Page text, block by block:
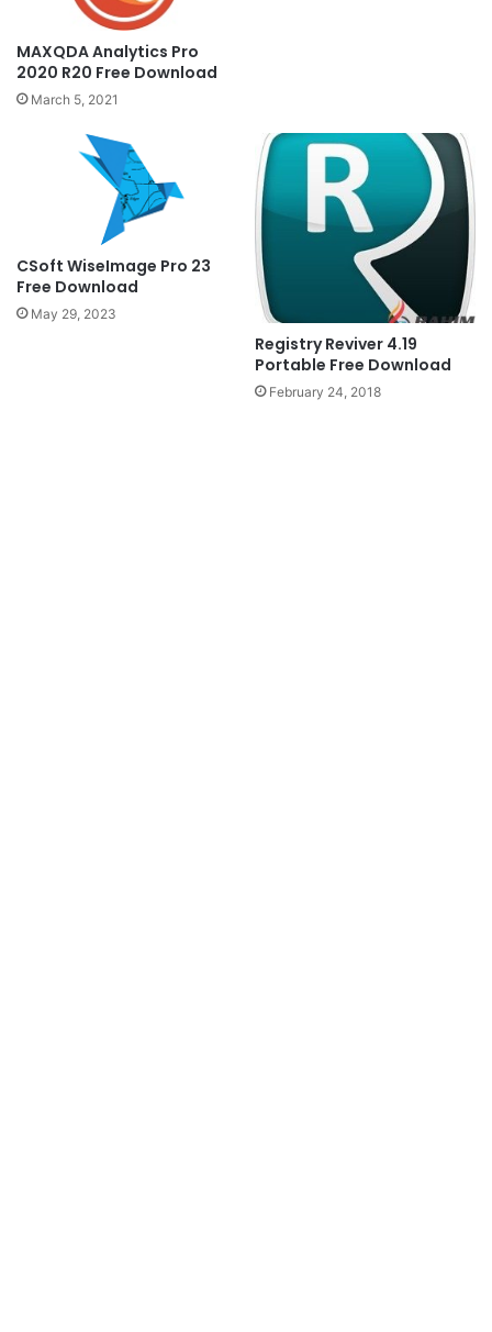
MAXQDA Analytics Pro
2020 R20 Free Download
March 5, 2021
CSoft WiseImage Pro 23
Free Download
May 29, 2023
Registry Reviver 4.19
Portable Free Download
February 24, 2018